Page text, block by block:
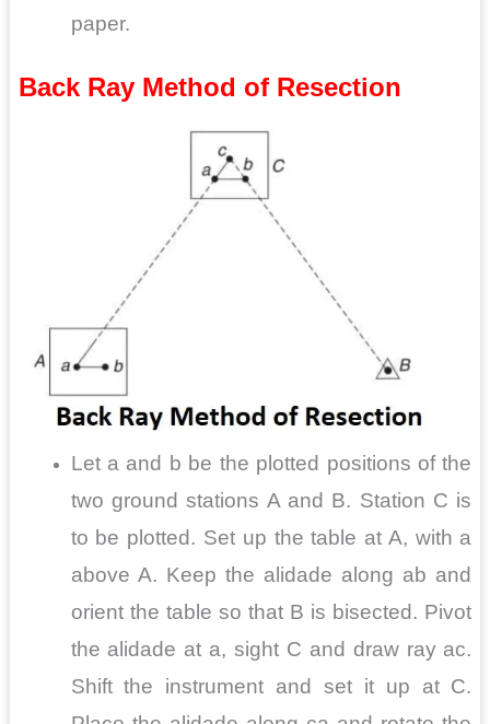
paper.
Back Ray Method of Resection
Let a and b be the plotted positions of the
two ground stations A and B. Station C is
to be plotted. Set up the table at A, with a
above A. Keep the alidade along ab and
orient the table so that B is bisected. Pivot
the alidade at a, sight C and draw ray ac.
Shift the instrument and set it up at C.